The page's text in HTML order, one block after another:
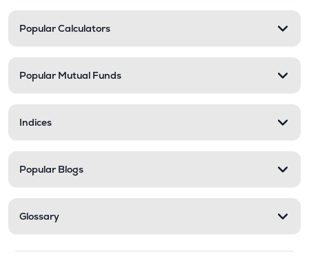
Popular Calculators
Popular Mutual Funds
Indices
Popular Blogs
Glossary